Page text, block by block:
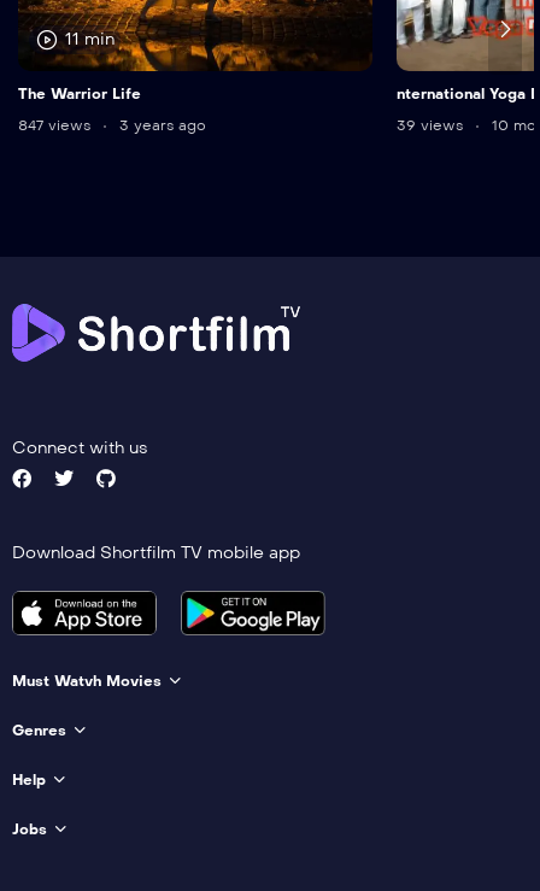
11 min
The Warrior Life
847 views
3 years ago
nternational Yoga
39 views
10
Connect with us
Download Shortfilm TV mobile app
Must Watvh Movies
Genres
Help
Jobs